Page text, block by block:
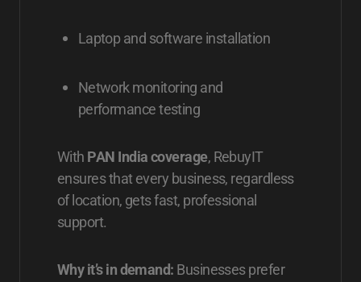
Laptop and software installation
Network monitoring and
performance testing
With PAN India coverage, RebuyIT
ensures that every business, regardless
of location, gets fast, professional
support.
Why it’s in demand: Businesses prefer